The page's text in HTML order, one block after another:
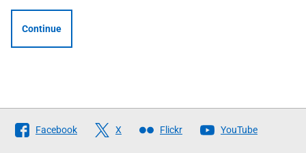
Continue
Follow
The
Facebook X Flickr YouTube